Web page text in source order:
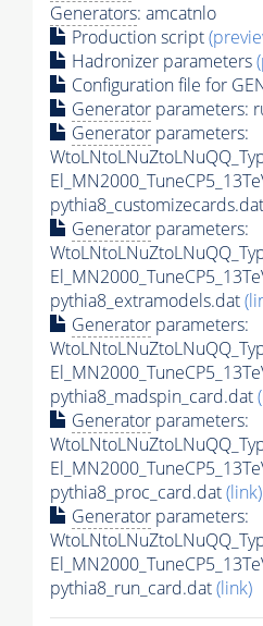
Generators: amcatnlo
Production script
Hadronizer parameters
Configuration file for
Generator parameters:
Generator parameters:
pythia8_customizecards.dat
Generator parameters:
pythia8_extramodels.dat
Generator parameters:
pythia8_madspin_card.dat
Generator parameters:
pythia8_proc_card.dat(link)
Generator parameters:
pythia8_run_card.dat(link)